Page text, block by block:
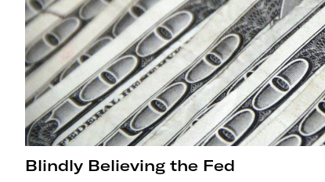
Blindly Believing the Fed